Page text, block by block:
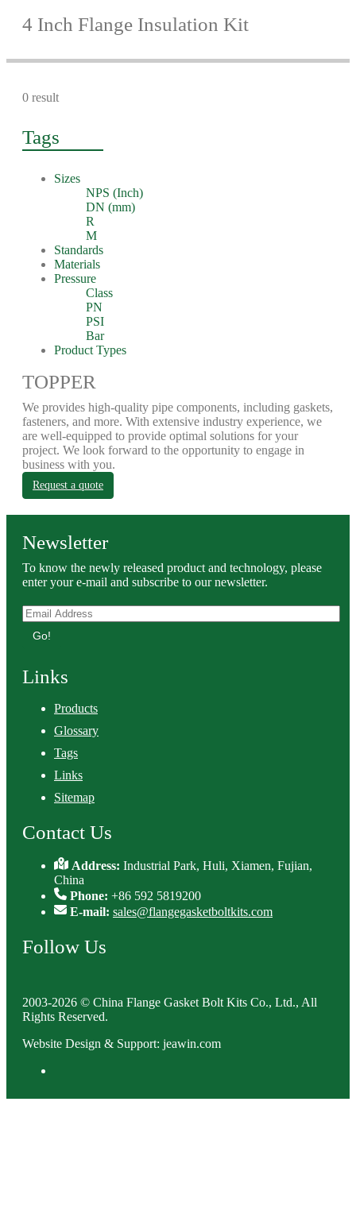
4 Inch Flange Insulation Kit
0 result
Tags
Sizes
NPS (Inch)
DN (mm)
R
M
Standards
Materials
Pressure
Class
PN
PSI
Bar
Product Types
TOPPER
We provides high-quality pipe components, including gaskets,
fasteners, and more. With extensive industry experience, we
are well-equipped to provide optimal solutions for your
project. We look forward to the opportunity to engage in
business with you.
Request a quote
Newsletter
To know the newly released product and technology, please
enter your e-mail and subscribe to our newsletter.
Go!
Links
Products
Glossary
Tags
Links
Sitemap
Contact Us
Address:Industrial Park, Huli, Xiamen, Fujian,
China
Phone: +86 592 5819200
E-mail: sales@flangegasketboltkits.com
Follow Us
2003-2026 © China Flange Gasket Bolt Kits Co., Ltd., All
Rights Reserved.
Website Design & Support: jeawin.com